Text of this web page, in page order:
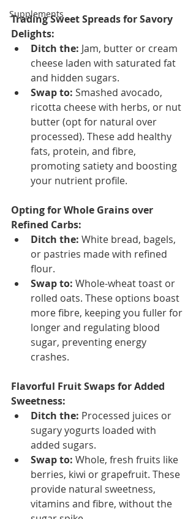
Supplements
Trading Sweet Spreads for Savory
Delights:
Ditch the: Jam, butter or cream
cheese laden with saturated fat
and hidden sugars.
Swap to: Smashed avocado,
ricotta cheese with herbs, or nut
butter (opt for natural over
processed). These add healthy
fats, protein, and fibre,
promoting satiety and boosting
your nutrient profile.
Opting for Whole Grains over
Refined Carbs:
Ditch the: White bread, bagels,
or pastries made with refined
flour.
Swap to: Whole-wheat toast or
rolled oats. These options boast
more fibre, keeping you fuller for
longer and regulating blood
sugar, preventing energy
crashes.
Flavorful Fruit Swaps for Added
Sweetness:
Ditch the: Processed juices or
sugary yogurts loaded with
added sugars.
Swap to: Whole, fresh fruits like
berries, kiwi or grapefruit. These
provide natural sweetness,
vitamins and fibre, without the